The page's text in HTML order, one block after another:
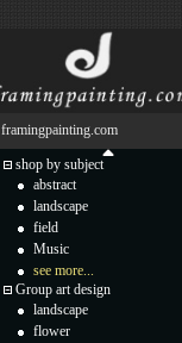
framingpainting.com
shop by subject
abstract
landscape
field
Music
see more...
Group art design
landscape
flower